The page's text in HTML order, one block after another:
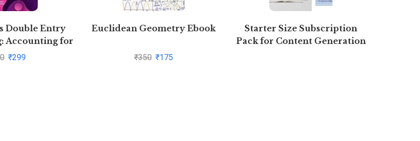
Double Entry
Accounting for
-( Vol. 2)
₹299
Euclidean Geometry Ebook
₹350 ₹175
Starter Size Subscription
Pack for Content Generation